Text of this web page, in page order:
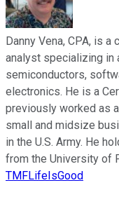
Danny Vena, CPA, is
analyst specializing in
semiconductors,
electronics. He is a
previously worked as
small and midsize
in the U.S. Army. He
from the University of
TMFLifeIsGood